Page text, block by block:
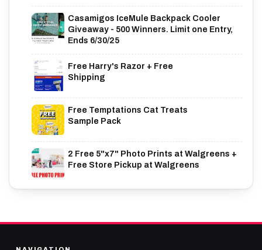
Casamigos IceMule Backpack Cooler
Giveaway - 500 Winners. Limit one Entry,
Ends 6/30/25
Free Harry's Razor + Free
Shipping
Free Temptations Cat Treats
Sample Pack
2 Free 5"x7" Photo Prints at Walgreens +
Free Store Pickup at Walgreens